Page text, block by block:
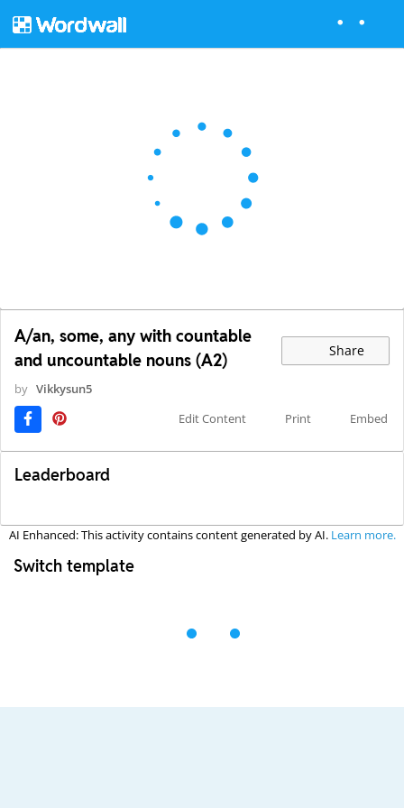
A/an, some, any with countable
and uncountable nouns (A2)
Share
by Vikkysun5
Edit Content
Print Embed
Leaderboard
AI Enhanced: This activity contains content generated by AI. Learn more.
Switch template